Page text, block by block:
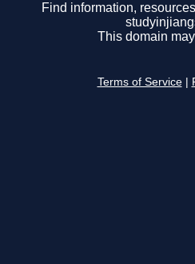
Find information,
This domain
Terms of Service